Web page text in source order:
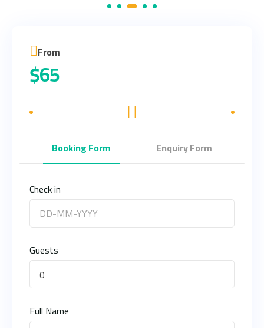
From
$65
Booking Form Enquiry Form
Check in
Guests
0
Full Name